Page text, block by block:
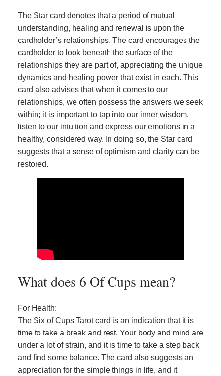
The Star card denotes that a period of mutual
understanding, healing and renewal is upon the
cardholder’s relationships. The card encourages the
cardholder to look beneath the surface of the
relationships they are part of, appreciating the unique
dynamics and healing power that exist in each. This
card also advises that when it comes to our
relationships, we often possess the answers we seek
within; it is important to tap into our inner wisdom,
listen to our intuition and express our emotions in a
healthy, considered way. In doing so, the Star card
suggests that a sense of optimism and clarity can be
restored.
What does 6 Of Cups mean?
For Health:
The Six of Cups Tarot card is an indication that it is
time to take a break and rest. Your body and mind are
under a lot of strain, and it is time to take a step back
and find some balance. The card also suggests an
appreciation for the simple things in life, and it